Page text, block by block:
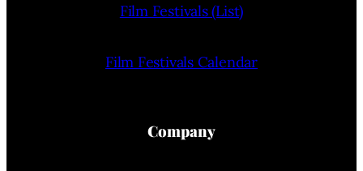
Film Festivals (List)
Film Festivals Calendar
Company